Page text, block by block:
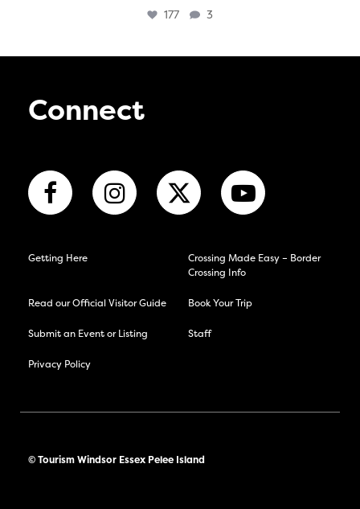
177 3
Connect
Getting Here
Crossing Made Easy – Border
Crossing Info
Read our Official Visitor Guide Book Your Trip
Submit an Event or Listing Staff
Privacy Policy
© Tourism Windsor Essex Pelee Island